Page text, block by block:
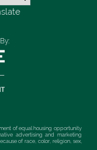
of equal housing opportunity
advertising and marketing
of race, color, religion, sex,